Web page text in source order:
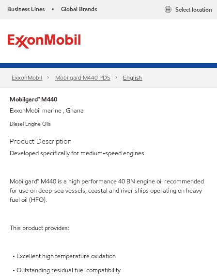
Business Lines • Global Brands Select location
ExxonMobil Mobilgard M440 PDS English
Mobilgard™ M440
ExxonMobil marine , Ghana
Diesel Engine Oils
Product Description
Developed specifically for medium-speed engines
Mobilgard™ M440 is a high performance 40 BN engine oil recommended
for use on deep-sea vessels, coastal and river ships operating on heavy
fuel oil (HFO).
This product provides:
• Excellent high temperature oxidation
• Outstanding residual fuel compatibility